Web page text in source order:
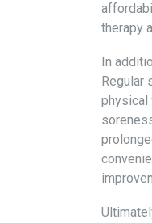
therapy
In
Regular
physical